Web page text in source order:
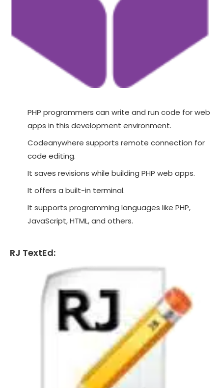
PHP programmers can write and run code for web
apps in this development environment.
Codeanywhere supports remote connection for
code editing.
It saves revisions while building PHP web apps.
It offers a built-in terminal.
It supports programming languages like PHP,
JavaScript, HTML, and others.
RJ TextEd: